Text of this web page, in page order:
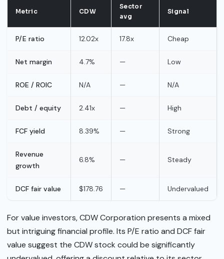
Metric CDW
Sector
avg
Signal
P/E ratio 12.02x 17.8x Cheap
Net margin 4.7% — Low
ROE / ROIC N/A — N/A
Debt / equity 2.41x — High
FCF yield 8.39% — Strong
Revenue
growth
6.8% — Steady
DCF fair value $178.76 — Undervalued
For value investors, CDW Corporation presents a mixed
but intriguing financial profile. Its P/E ratio and DCF fair
value suggest the CDW stock could be significantly